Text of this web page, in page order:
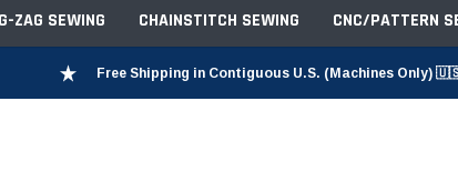
ZAG SEWING CHAINSTITCH SEWING CNC/PATTERN
Free Shipping in Contiguous U.S. (Machines Only)